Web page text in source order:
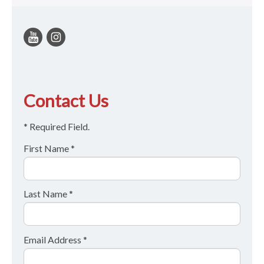
Contact Us
* Required Field.
First Name *
Last Name *
Email Address *